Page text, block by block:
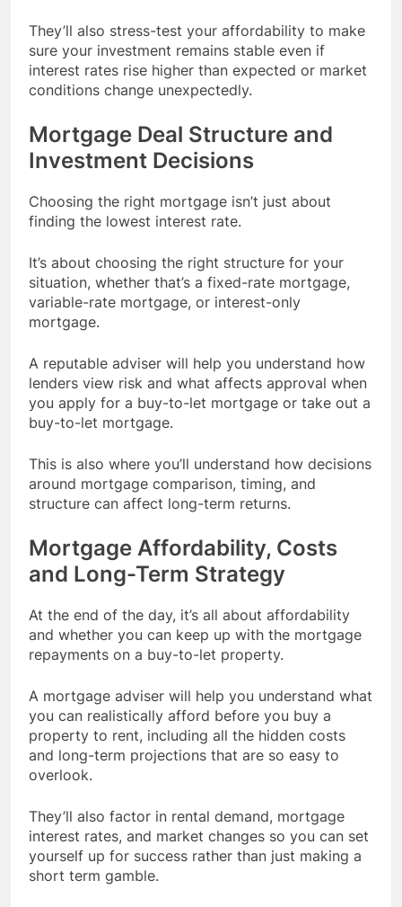
They’ll also stress-test your affordability to make
sure your investment remains stable even if
interest rates rise higher than expected or market
conditions change unexpectedly.
Mortgage Deal Structure and
Investment Decisions
Choosing the right mortgage isn’t just about
finding the lowest interest rate.
It’s about choosing the right structure for your
situation, whether that’s a fixed-rate mortgage,
variable-rate mortgage, or interest-only
mortgage.
A reputable adviser will help you understand how
lenders view risk and what affects approval when
you apply for a buy-to-let mortgage or take out a
buy-to-let mortgage.
This is also where you’ll understand how decisions
around mortgage comparison, timing, and
structure can affect long-term returns.
Mortgage Affordability, Costs
and Long-Term Strategy
At the end of the day, it’s all about affordability
and whether you can keep up with the mortgage
repayments on a buy-to-let property.
A mortgage adviser will help you understand what
you can realistically afford before you buy a
property to rent, including all the hidden costs
and long-term projections that are so easy to
overlook.
They’ll also factor in rental demand, mortgage
interest rates, and market changes so you can set
yourself up for success rather than just making a
short term gamble.